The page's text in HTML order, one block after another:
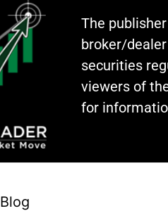
The
broker/
securities
viewers of
for